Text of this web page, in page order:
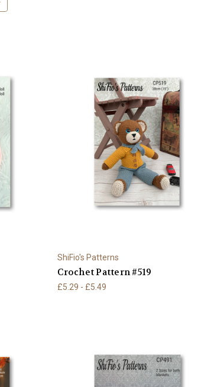
ShiFio's Patterns
Crochet Pattern #519
£5.29 - £5.49